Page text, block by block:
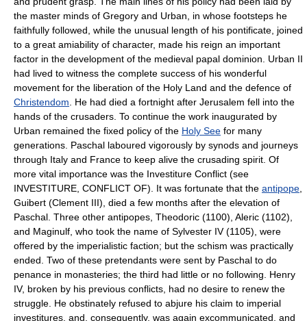
the master minds of Gregory and Urban, in whose footsteps he
faithfully followed, while the unusual length of his pontificate, joined
to a great amiability of character, made his reign an important
factor in the development of the medieval papal dominion. Urban II
had lived to witness the complete success of his wonderful
movement for the liberation of the Holy Land and the defence of
Christendom . He had died a fortnight after Jerusalem fell into the
hands of the crusaders. To continue the work inaugurated by
Urban remained the fixed policy of the Holy See for many
generations. Paschal laboured vigorously by synods and journeys
through Italy and France to keep alive the crusading spirit. Of
more vital importance was the Investiture Conflict (see
INVESTITURE, CONFLICT OF). It was fortunate that the antipope
Guibert (Clement III), died a few months after the elevation of
Paschal. Three other antipopes, Theodoric (1100), Aleric (1102),
and Maginulf, who took the name of Sylvester IV (1105), were
offered by the imperialistic faction; but the schism was practically
ended. Two of these pretendants were sent by Paschal to do
penance in monasteries; the third had little or no following. Henry
IV, broken by his previous conflicts, had no desire to renew the
struggle. He obstinately refused to abjure his claim to imperial
investitures, and, consequently, was again excommunicated, and